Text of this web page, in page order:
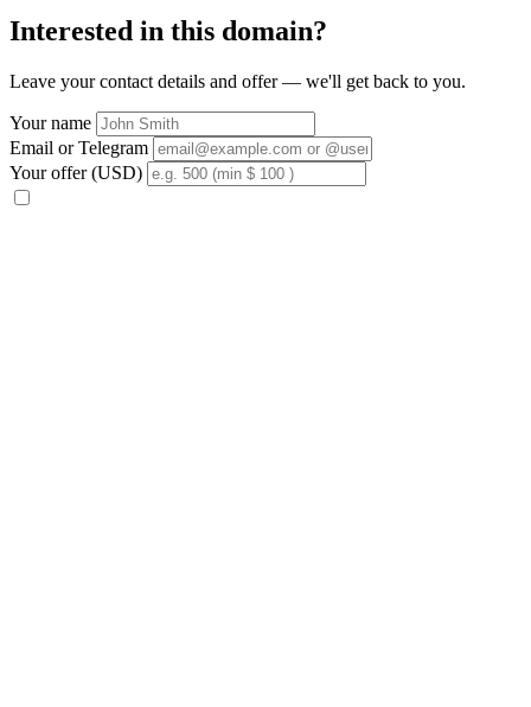
Interested in this domain?
Leave your contact details and offer — we'll get back to you.
Your name
Email or Telegram
Your offer (USD)